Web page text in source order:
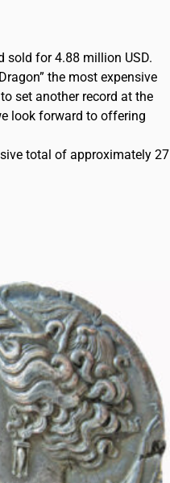
sold for 4.88 million USD.
the most expensive
set another record at the
look forward to offering
total of approximately 27